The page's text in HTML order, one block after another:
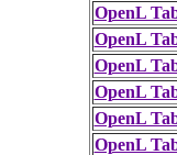
OpenL
OpenL
OpenL
OpenL
OpenL
OpenL